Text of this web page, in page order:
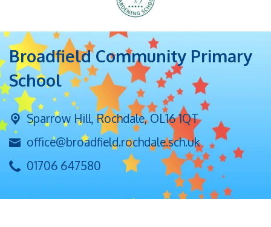
Broadfield Community Primary
School
Sparrow Hill,Rochdale, OL16 1QT
office@broadfield.rochdale.sch.uk
01706 647580